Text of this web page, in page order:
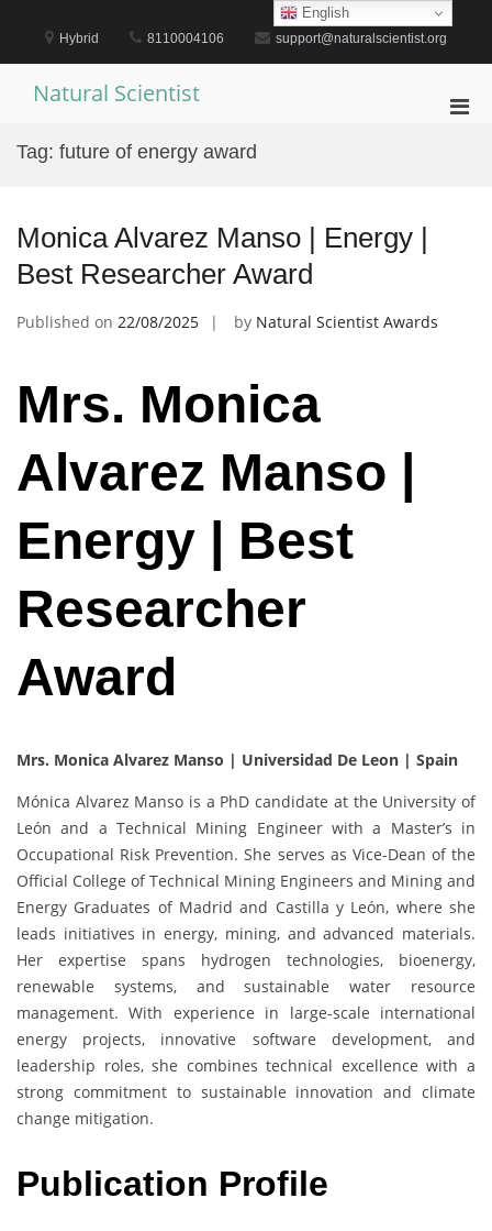
content
Hybrid 8110004106 support@naturalscientist.org
Natural Scientist
Tag: future of energy award
Monica Alvarez Manso | Energy |
Best Researcher Award
Published on 22/08/2025 by Natural Scientist Awards
Mrs. Monica
Alvarez Manso |
Energy | Best
Researcher
Award
Mrs. Monica Alvarez Manso | Universidad De Leon | Spain
Mónica Alvarez Manso is a PhD candidate at the University of
León and a Technical Mining Engineer with a Master’s in
Occupational Risk Prevention. She serves as Vice-Dean of the
Official College of Technical Mining Engineers and Mining and
Energy Graduates of Madrid and Castilla y León, where she
leads initiatives in energy, mining, and advanced materials.
Her expertise spans hydrogen technologies, bioenergy,
renewable systems, and sustainable water resource
management. With experience in large-scale international
energy projects, innovative software development, and
leadership roles, she combines technical excellence with a
strong commitment to sustainable innovation and climate
change mitigation.
Publication Profile
English